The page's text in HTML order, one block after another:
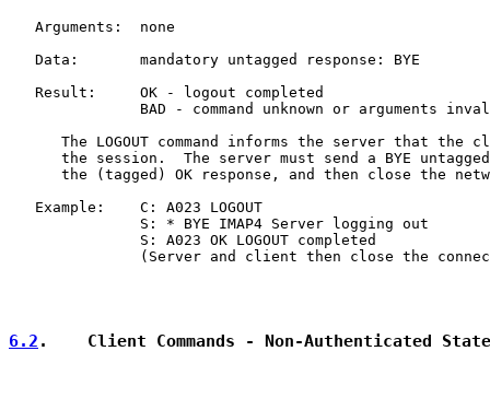
   Arguments:  none
   Data:       mandatory untagged response: BYE
   Result:     OK - logout completed
BAD - command unknown or arguments
The LOGOUT command informs the server that the
the session.  The server must send a BYE
the (tagged) OK response, and then close the
   Example:    C: A023 LOGOUT
               S: * BYE IMAP4 Server logging out
               S: A023 OK LOGOUT completed
(Server and client then close the
6.2 .    Client Commands - Non-Authenticated State